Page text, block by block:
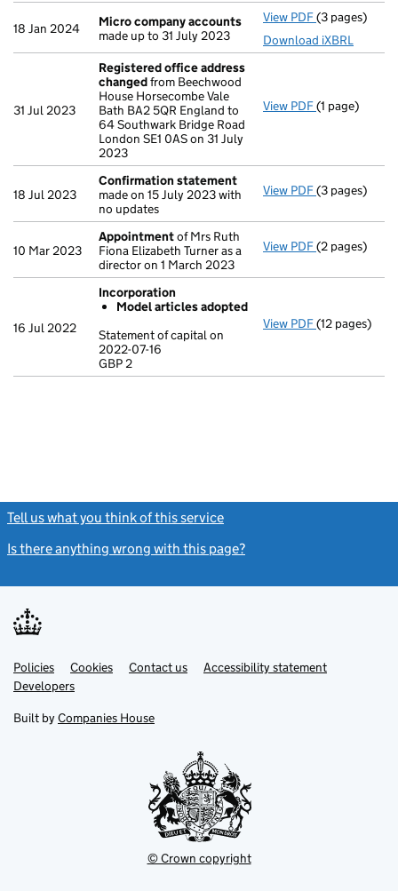
18 Jan 2024
Micro company accounts
made up to 31 July 2023
View PDF Micro
(3 pages)
Download iXBRL
31 Jul 2023
Registered office address
changedfrom Beechwood
House Horsecombe Vale
Bath BA2 5QR England to
64 Southwark Bridge Road
London SE1 0AS on 31 July
2023
View PDF Registered
(1 page)
18 Jul 2023
Confirmation statement
made on 15 July 2023 with
no updates
View PDF(3 pages)
10 Mar 2023
Appointmentof Mrs Ruth
Fiona Elizabeth Turner as a
director on 1 March 2023
View PDF Appointment
(2 pages)
16 Jul 2022
Incorporation
Model articles adopted
Statement of capital on
2022-07-16
GBP 2
View PDF Incorporation
GBP 2
(12 pages)
Tell us what you think of this service
Is there anything wrong with this page?
Support links
PoliciesLink
opens
in
tab
Cookies Contact usLinkAccessibility statement
DevelopersLink
in
new
Built by Companies House
© Crown copyright